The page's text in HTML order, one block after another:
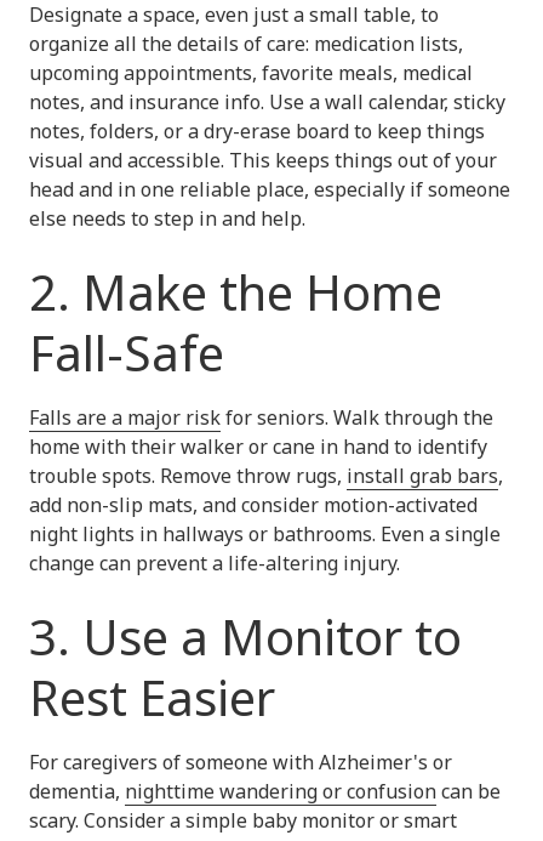
Designate a space, even just a small table, to
organize all the details of care: medication lists,
upcoming appointments, favorite meals, medical
notes, and insurance info. Use a wall calendar, sticky
notes, folders, or a dry-erase board to keep things
visual and accessible. This keeps things out of your
head and in one reliable place, especially if someone
else needs to step in and help.
2. Make the Home
Fall-Safe
Falls are a major riskfor seniors. Walk through the
home with their walker or cane in hand to identify
trouble spots. Remove throw rugs, install grab bars,
add non-slip mats, and consider motion-activated
night lights in hallways or bathrooms. Even a single
change can prevent a life-altering injury.
3. Use a Monitor to
Rest Easier
For caregivers of someone with Alzheimer's or
dementia, nighttime wandering or confusioncan be
scary. Consider a simple baby monitor or smart